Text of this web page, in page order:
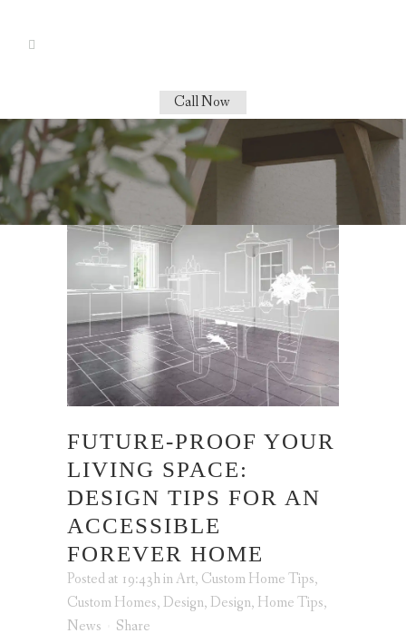
Call Now
FUTURE-PROOF YOUR
LIVING SPACE:
DESIGN TIPS FOR AN
ACCESSIBLE
FOREVER HOME
Posted at 19:43hinArt, Custom Home Tips,
Custom Homes, Design, Design, Home Tips,
News
Share